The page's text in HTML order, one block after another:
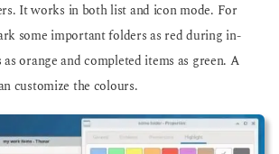
It works in both list and icon mode. For
some important folders as red during in-
orange and completed items as green. A
customize the colours.